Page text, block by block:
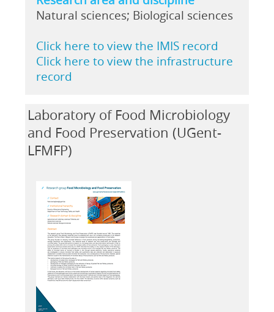
Natural sciences; Biological sciences
Click here to view the IMIS record
Click here to view the infrastructure
record
Laboratory of Food Microbiology
and Food Preservation (UGent-
LFMFP)